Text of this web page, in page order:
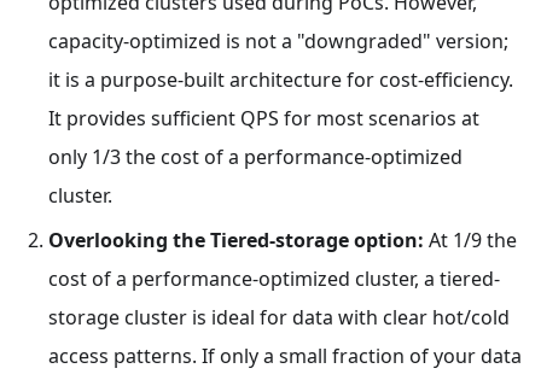
capacity-optimized is not a "downgraded" version;
it is a purpose-built architecture for cost-efficiency.
It provides sufficient QPS for most scenarios at
only 1/3 the cost of a performance-optimized
cluster.
Overlooking the Tiered-storage option: At 1/9 the
cost of a performance-optimized cluster, a tiered-
storage cluster is ideal for data with clear hot/cold
access patterns. If only a small fraction of your data